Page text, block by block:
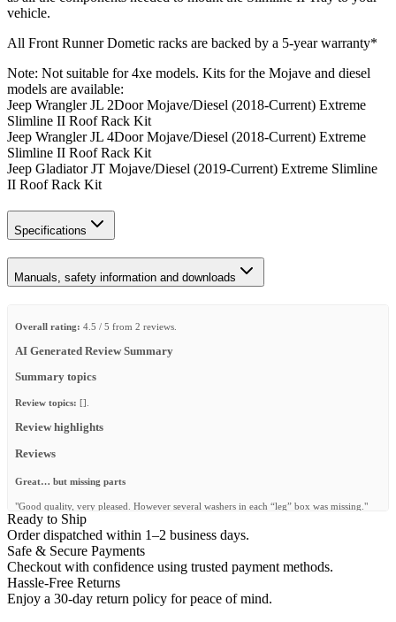
vehicle.
All Front Runner Dometic racks are backed by a 5‑year warranty*
Note: Not suitable for 4xe models. Kits for the Mojave and diesel
models are available:
Jeep Wrangler JL 2Door Mojave/Diesel (2018-Current) Extreme
Slimline II Roof Rack Kit
Jeep Wrangler JL 4Door Mojave/Diesel (2018-Current) Extreme
Slimline II Roof Rack Kit
Jeep Gladiator JT Mojave/Diesel (2019-Current) Extreme Slimline
II Roof Rack Kit
Specifications
Manuals, safety information and downloads
Overall rating: 4.5 / 5 from 2 reviews.
AI Generated Review Summary
Summary topics
Review topics: [].
Review highlights
Reviews
Great… but missing parts
"Good quality, very pleased. However several washers in each “leg” box was missing."
—Raymond S. (4/5 )
Sehr zufrieden
"Easy zum zusammenbauen, super Qualität und schaut fantastisch aus."
—Jimmy V.(5/5)
Ready to Ship
Order dispatched within 1–2 business days.
Safe & Secure Payments
Checkout with confidence using trusted payment methods.
Hassle-Free Returns
Enjoy a 30-day return policy for peace of mind.